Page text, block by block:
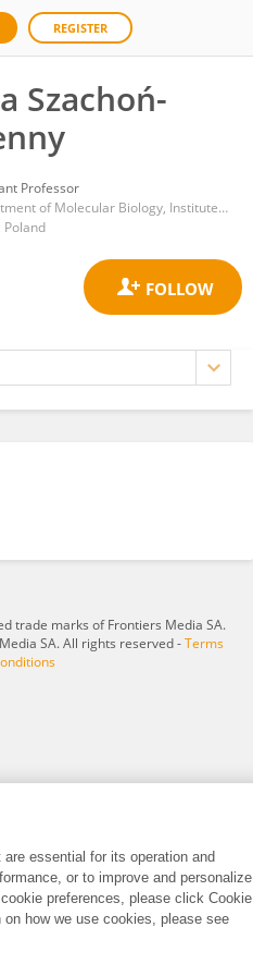
REGISTER
Szachoń-
Professor
Department of Molecular Biology, Institute of Biotechnology, John Paul II Catholic University of Lublin
Poland
trade marks of Frontiers Media SA.
SA. All rights reserved -Terms
essential for its operation and
or to improve and personalize
preferences, please click Cookie
how we use cookies, please see